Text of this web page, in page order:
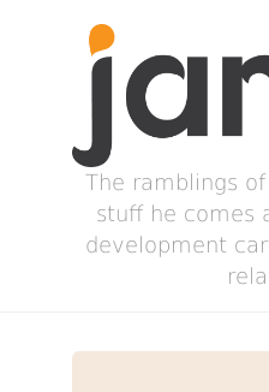
The ramblings
stuff he comes
development